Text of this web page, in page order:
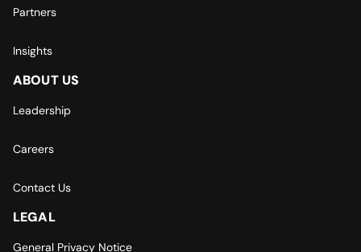
Partners
Insights
ABOUT US
Leadership
Careers
Contact Us
LEGAL
General Privacy Notice